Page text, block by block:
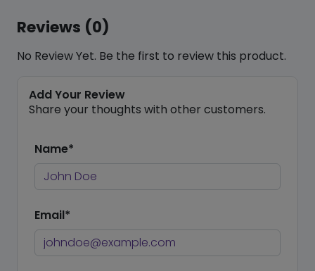
Reviews (0)
No Review Yet. Be the first to review this product.
Add Your Review
Share your thoughts with other customers.
Name*
Email*